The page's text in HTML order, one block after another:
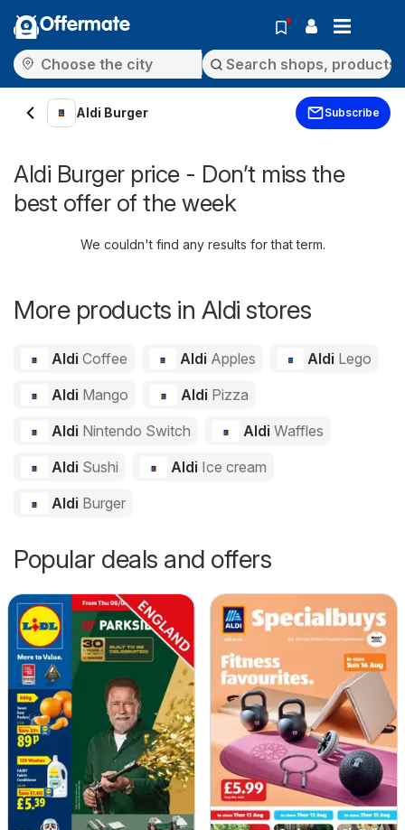
Offermate
Aldi Burger Subscribe
Aldi Burger price - Don’t miss the
best offer of the week
We couldn't find any results for that term.
More products in Aldi stores
Aldi Coffee Aldi Apples Aldi Lego
Aldi Mango Aldi Pizza
Aldi Nintendo Switch Aldi Waffles
Aldi Sushi Aldi Ice cream
Aldi Burger
Popular deals and offers